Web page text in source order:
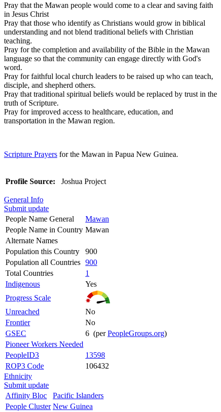
Pray that the Mawan people would come to a clear and saving faith
in Jesus Christ
Pray that those who identify as Christians would grow in biblical
understanding and not blend traditional beliefs with Christian
teaching.
Pray for the completion and availability of the Bible in the Mawan
language so that the community can engage directly with God's
word.
Pray for faithful local church leaders to be raised up who can teach,
disciple, and shepherd others.
Pray that traditional spiritual beliefs would be replaced by trust in the
truth of Scripture.
Pray for improved access to healthcare, education, and
transportation in the Mawan region.
Scripture Prayers for the Mawan in Papua New Guinea.
Profile Source: Joshua Project
General Info
Submit update
People Name General
Mawan
People Name in Country Mawan
Alternate Names
Population this Country
900
Population all Countries 900
Total Countries
1
Indigenous
Yes
Progress Scale
Unreached
No
Frontier
No
GSEC
6 (perPeopleGroups.org)
Pioneer Workers Needed
PeopleID3
13598
ROP3 Code
106432
Ethnicity
Submit update
Affinity Bloc
Pacific Islanders
People Cluster New Guinea